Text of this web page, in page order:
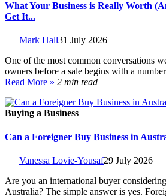
What Your Business is Really Worth
Get It...
Mark Hall31 July 2026
One of the most common conversations
owners before a sale begins with a
Read More » 2 min read
Buying a Business
Can a Foreigner Buy Business in
Vanessa Lovie-Yousaf29 July 2026
Are you an international buyer
Australia? The simple answer is yes.